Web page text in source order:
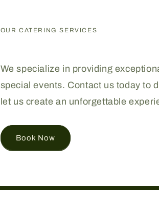
OUR CATERING SERVICES
We specialize in providing
special events. Contact us today to
let us create an unforgettable
Book Now